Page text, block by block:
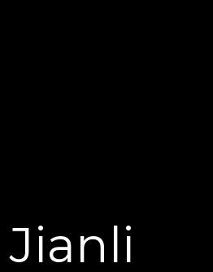
Jianli